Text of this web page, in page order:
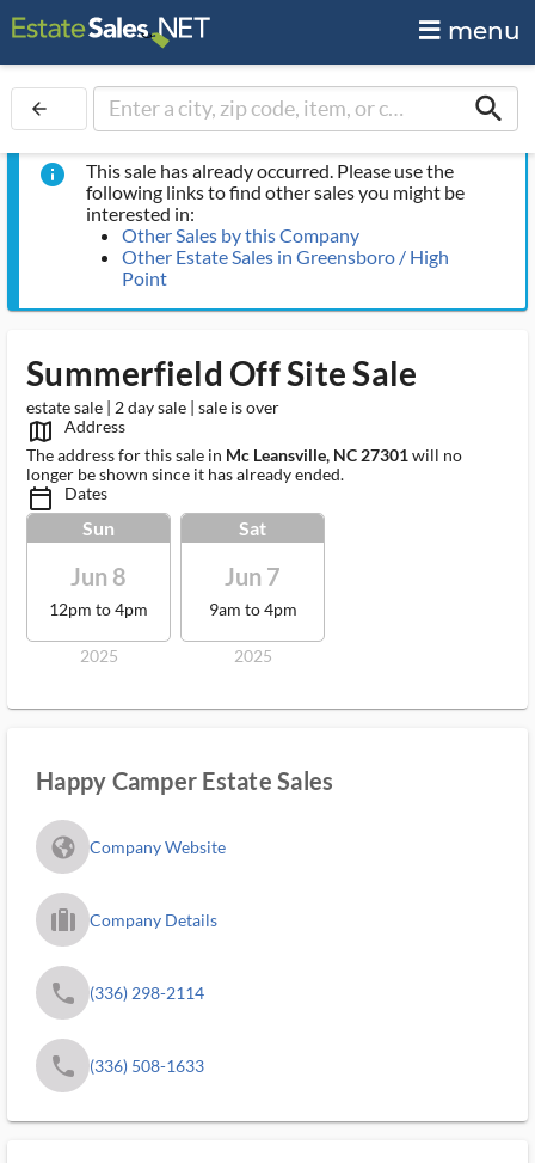
menu
arrow_back search
info
This sale has already occurred. Please use the
following links to find other sales you might be
interested in:
Other Sales by this Company
Other Estate Sales in Greensboro / High
Point
Summerfield Off Site Sale
estate sale | 2 day sale | sale is over
map_outlined_ms
Address
The address for this sale in Mc Leansville, NC 27301will no
longer be shown since it has already ended.
calendar_today_ms Dates
Sun
Jun 8
12pm to 4pm
2025
Sat
Jun 7
9am to 4pm
2025
Happy Camper Estate Sales
fa_globe_americas_solid Company Website
trip_filled_ms Company Details
phone (336) 298-2114
phone (336) 508-1633